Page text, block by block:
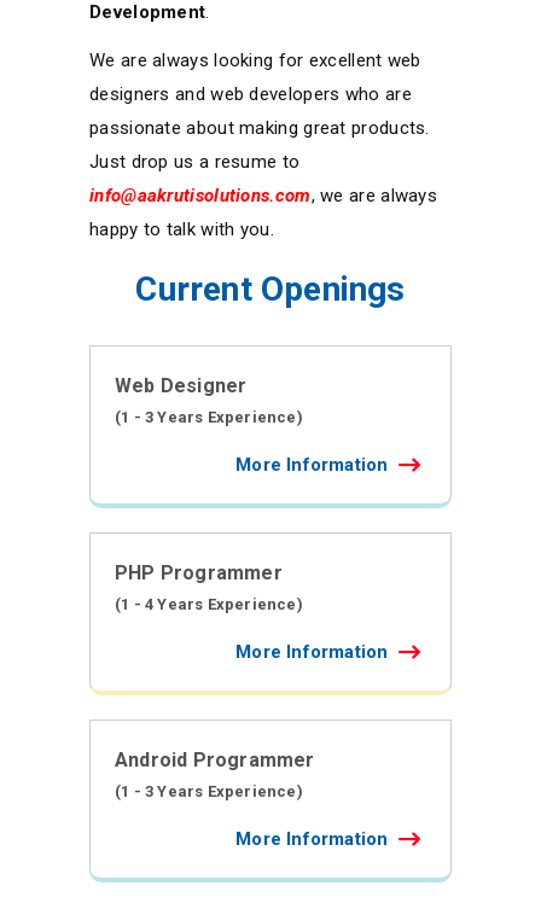
Development.
We are always looking for excellent web
designers and web developers who are
passionate about making great products.
Just drop us a resume to
info@aakrutisolutions.com, we are always
happy to talk with you.
Current Openings
Web Designer
(1 - 3 Years Experience)
More Information
PHP Programmer
(1 - 4 Years Experience)
More Information
Android Programmer
(1 - 3 Years Experience)
More Information